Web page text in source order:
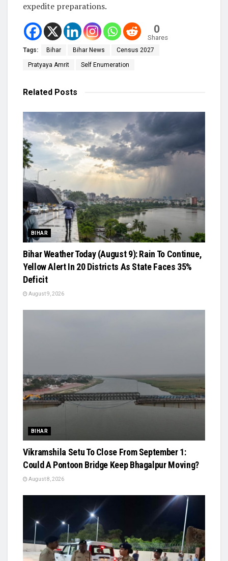
expedite preparations.
0
Shares
Tags: Bihar Bihar News Census 2027
Pratyaya Amrit Self Enumeration
Related Posts
BIHAR
Bihar Weather Today (August 9): Rain To Continue,
Yellow Alert In 20 Districts As State Faces 35%
Deficit
August 9, 2026
BIHAR
Vikramshila Setu To Close From September 1:
Could A Pontoon Bridge Keep Bhagalpur Moving?
August 8, 2026